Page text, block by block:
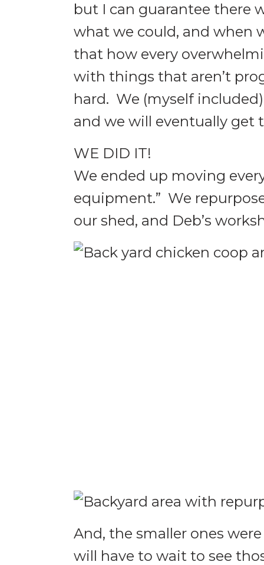
but I can guarantee there
what we could, and when
that how every
with things that aren’t
hard. We (myself
and we will eventually get
WE DID IT!
We ended up moving
equipment.” We
our shed, and Deb’s
And, the smaller ones
will have to wait to see